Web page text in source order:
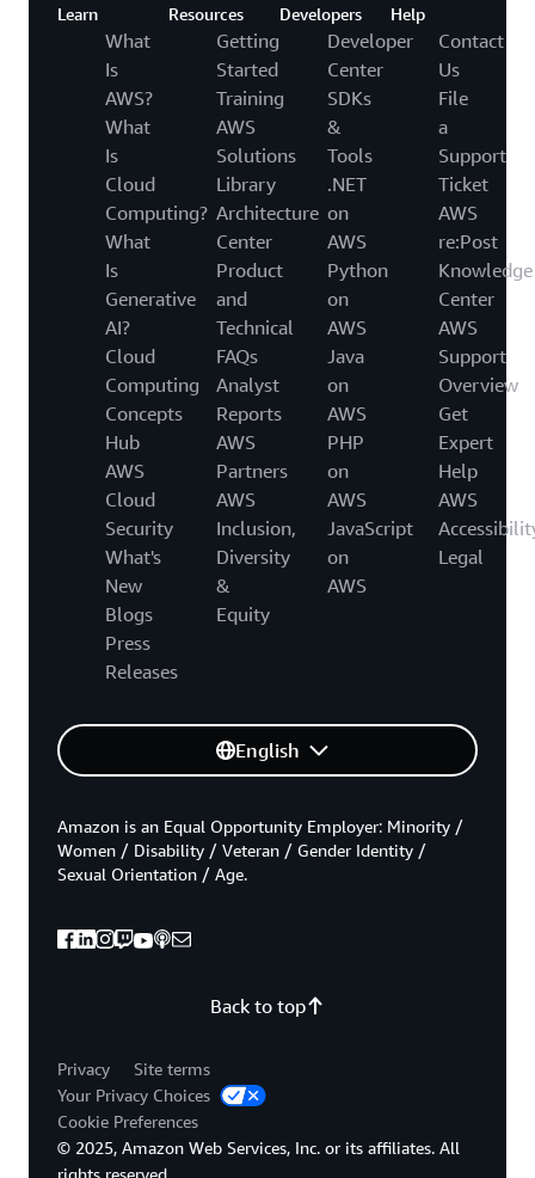
Learn
What
Is
AWS?
What
Is
Cloud
Computing?
What
Is
Generative
AI?
Cloud
Computing
Concepts
Hub
AWS
Cloud
Security
What's
New
Blogs
Press
Releases
Resources
Getting
Started
Training
AWS
Solutions
Library
Architecture
Center
Product
and
Technical
FAQs
Analyst
Reports
AWS
Partners
AWS
Inclusion,
Diversity
&
Equity
Developers
Developer
Center
SDKs
&
Tools
.NET
on
AWS
Python
on
AWS
Java
on
AWS
PHP
on
AWS
JavaScript
on
AWS
Help
Contact
Us
File
a
Support
Ticket
AWS
re:Post
Knowledge
Center
AWS
Support
Overview
Get
Expert
Help
AWS
Legal
English
Back to top
Amazon is an Equal Opportunity Employer: Minority /
Women / Disability / Veteran / Gender Identity /
Sexual Orientation / Age.
Privacy
Site terms
Your Privacy Choices
Cookie Preferences
© 2025, Amazon Web Services, Inc. or its affiliates. All
rights reserved.